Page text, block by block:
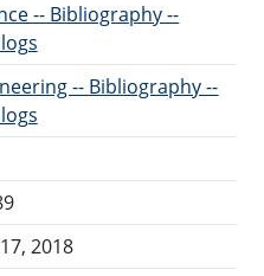
-- Bibliography --
-- Bibliography --
2018